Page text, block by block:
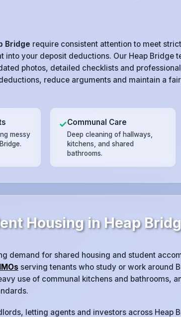
Bridge require consistent attention to meet
into your deposit deductions. Our Heap Bridge
photos, detailed checklists and professional
reduce arguments and maintain a
messy
✓Communal Care
Deep cleaning of hallways,
kitchens, and shared
bathrooms.
Housing in Heap
demand for shared housing and student
serving tenants who study or work around
use of communal kitchens and bathrooms,
letting agents and investors across Heap